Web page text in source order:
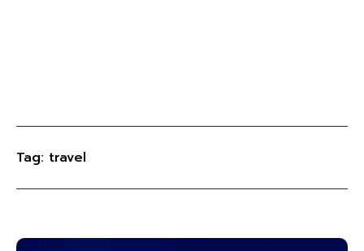
Tag: travel